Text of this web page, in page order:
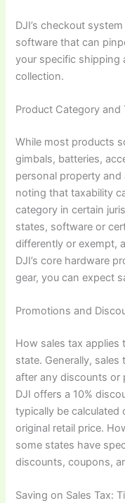
DJI’s checkout
software that can
your specific shipping
collection.
Product Category and
While most products
gimbals, batteries,
personal property and
noting that taxability
category in certain
states, software or
differently or exempt,
DJI’s core hardware
gear, you can expect
Promotions and
How sales tax
state. Generally,
after any discounts or
DJI offers a 10%
typically be
original retail price.
some states have
discounts, coupons,
Saving on Sales Tax: